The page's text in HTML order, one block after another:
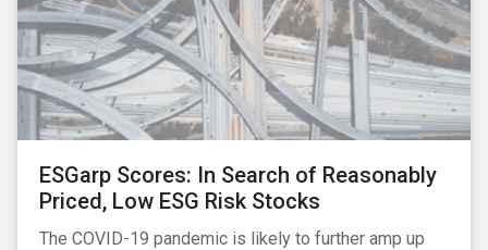
ESGarp Scores: In Search of Reasonably
Priced, Low ESG Risk Stocks
The COVID-19 pandemic is likely to further amp up